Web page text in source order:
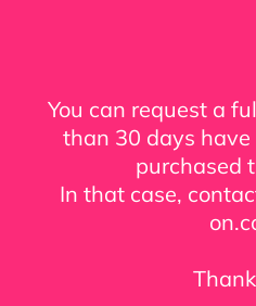
You can request a
than 30 days have
purchased
In that case,